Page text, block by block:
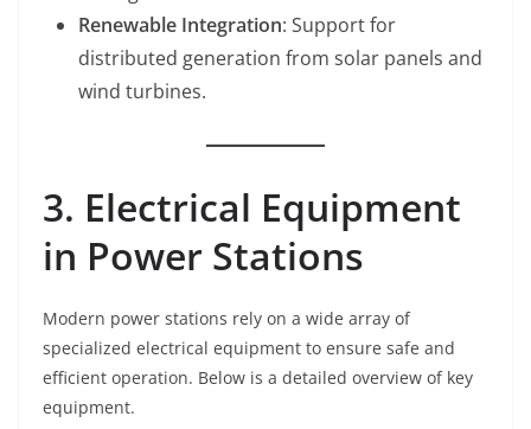
Renewable Integration: Support for
distributed generation from solar panels and
wind turbines.
3. Electrical Equipment
in Power Stations
Modern power stations rely on a wide array of
specialized electrical equipment to ensure safe and
efficient operation. Below is a detailed overview of key
equipment.